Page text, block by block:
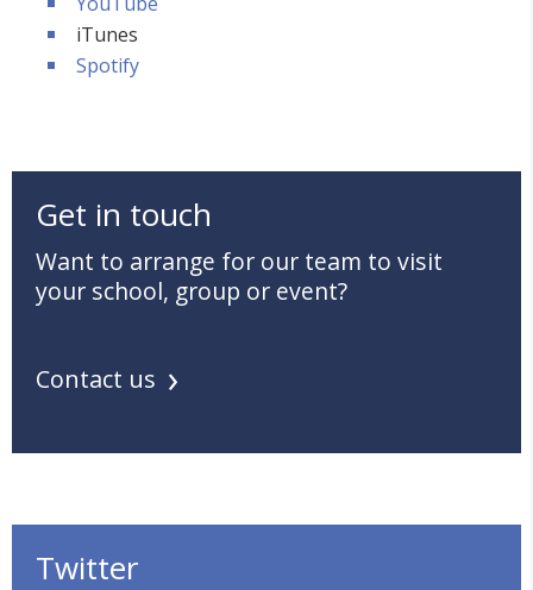
iTunes
Spotify
Get in touch
Want to arrange for our team to visit
your school, group or event?
Contact us
Twitter